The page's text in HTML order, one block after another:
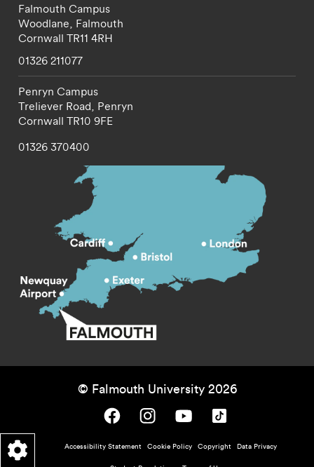
Falmouth Campus
Woodlane, Falmouth
Cornwall TR11 4RH
01326 211077
Penryn Campus
Treliever Road, Penryn
Cornwall TR10 9FE
01326 370400
© Falmouth University 2026
Falmouth University on Facebook.
Falmouth University on Instagram.
Falmouth University on Youtube.
Falmouth University on TikTok.
Footer - policy menu
Accessibility Statement Cookie Policy Copyright Data Privacy